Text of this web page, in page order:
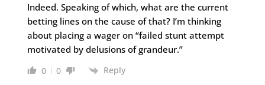
Indeed. Speaking of which, what are the current
betting lines on the cause of that? I’m thinking
about placing a wager on “failed stunt attempt
motivated by delusions of grandeur.”
0 0 Reply